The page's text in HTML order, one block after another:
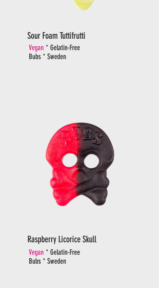
Sour Foam Tuttifrutti
Vegan * Gelatin-Free
Bubs * Sweden
Raspberry Licorice Skull
Vegan * Gelatin-Free
Bubs * Sweden